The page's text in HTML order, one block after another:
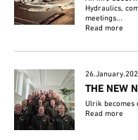
Hydraulics,
meetings...
Read more
THE NEW
Ulrik becomes
Read more